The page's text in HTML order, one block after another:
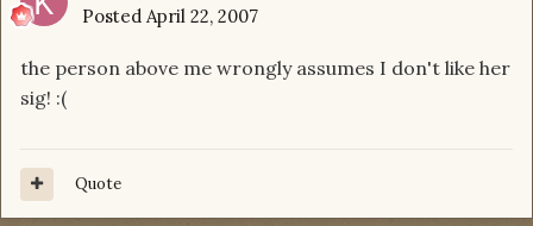
Posted April 22, 2007
the person above me wrongly assumes I don't like her
sig! :(
Quote